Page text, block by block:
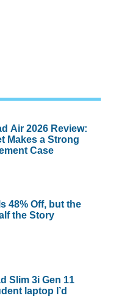
Air 2026 Review:
Makes a Strong
Case
48% Off, but the
the Story
Slim 3i Gen 11
laptop I’d